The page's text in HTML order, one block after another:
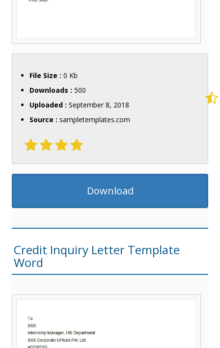
File Size : 0 Kb
Downloads : 500
Uploaded : September 8, 2018
Source : sampletemplates.com
Download
Credit Inquiry Letter Template
Word